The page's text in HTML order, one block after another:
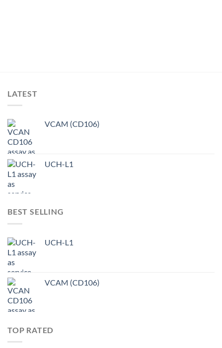
LATEST
VCAM (CD106)
UCH-L1
BEST SELLING
UCH-L1
VCAM (CD106)
TOP RATED